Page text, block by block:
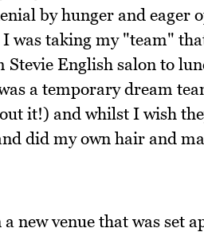
by hunger and eager
was taking my "team"
English salon to
a temporary dream
it!) and whilst I wish
did my own hair and
new venue that was set